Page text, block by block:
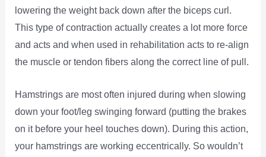
lowering the weight back down after the biceps curl.
This type of contraction actually creates a lot more force
and acts and when used in rehabilitation acts to re-align
the muscle or tendon fibers along the correct line of pull.
Hamstrings are most often injured during when slowing
down your foot/leg swinging forward (putting the brakes
on it before your heel touches down). During this action,
your hamstrings are working eccentrically. So wouldn’t